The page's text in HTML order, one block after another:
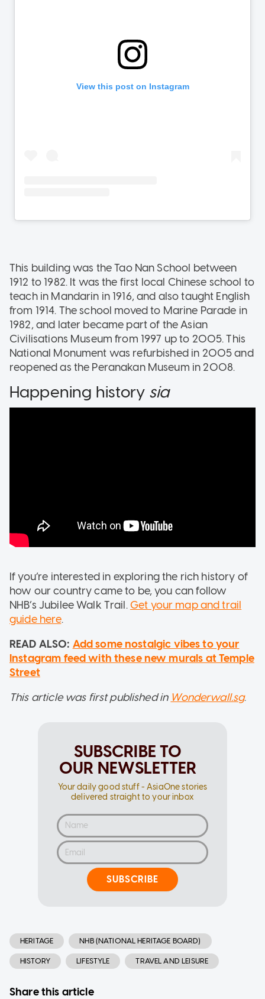
This building was the Tao Nan School between
1912 to 1982. It was the first local Chinese school to
teach in Mandarin in 1916, and also taught English
from 1914. The school moved to Marine Parade in
1982, and later became part of the Asian
Civilisations Museum from 1997 up to 2005. This
National Monument was refurbished in 2005 and
reopened as the Peranakan Museum in 2008.
Happening history sia
If you’re interested in exploring the rich history of
how our country came to be, you can follow
NHB’s Jubilee Walk Trail.Get your map and trail
guide here.
READ ALSO: Add some nostalgic vibes to your
Instagram feed with these new murals at Temple
Street
This article was first published in Wonderwall.sg.
SUBSCRIBE TO
OUR NEWSLETTER
Your daily good stuff - AsiaOne stories
delivered straight to your inbox
SUBSCRIBE
HERITAGE NHB (NATIONAL HERITAGE BOARD)
HISTORY LIFESTYLE TRAVEL AND LEISURE
Share this article